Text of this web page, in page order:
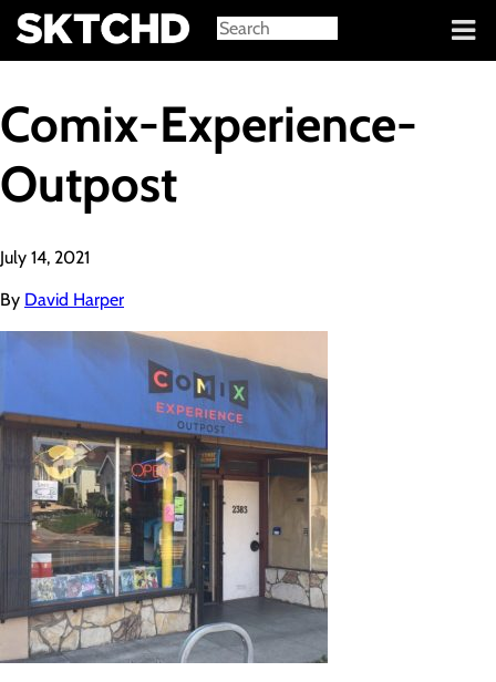
Sign in
Comix-Experience-
Outpost
July 14, 2021
By David Harper